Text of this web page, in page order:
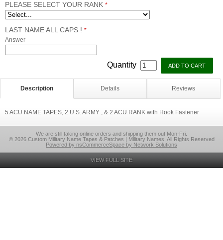
PLEASE SELECT YOUR RANK *
LAST NAME ALL CAPS ! *
Answer
Quantity
Description Details Reviews
5 ACU NAME TAPES, 2 U.S. ARMY , & 2 ACU RANK with Hook Fastener
We are still taking online orders and shipping them out Mon-Fri.
© 2026 Custom Military Name Tapes & Patches | Military Names, All Rights Reserved
Powered by nsCommerceSpace by Network Solutions
VIEW FULL SITE